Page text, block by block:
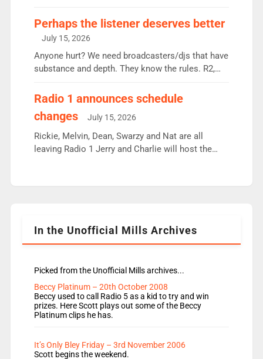
Charley or Joel Mitchell Mon-Th Emil, Ore or new
intake - I don’t think it’ll be down to just 1 pairing
or individual though. Breakfast - Matt […]
Perhaps the listener deserves better
July 15, 2026
Anyone hurt? We need broadcasters/djs that have
substance and depth. They know the rules. R2,
responsible for decisions. We need Scott,
Aunty did not make these decisions. People in
wrong jobs did. The weak spine department will
fair better as cbbc […]
Radio 1 announces schedule
changes
July 15, 2026
Rickie, Melvin, Dean, Swarzy and Nat are all
leaving Radio 1 Jerry and Charlie will host the
Rosie replace Dean and Emil replaces James
In the Unofficial Mills Archives
Picked from the Unofficial Mills archives...
Beccy Platinum – 20th October 2008
Beccy used to call Radio 5 as a kid to try and win
prizes. Here Scott plays out some of the Beccy
Platinum clips he has.
It’s Only Bley Friday – 3rd November 2006
Scott begins the weekend.